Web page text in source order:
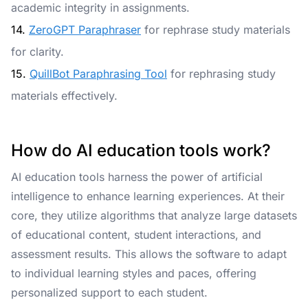
academic integrity in assignments.
14. ZeroGPT Paraphraser for rephrase study materials
for clarity.
15. QuillBot Paraphrasing Tool for rephrasing study
materials effectively.
How do AI education tools work?
AI education tools harness the power of artificial
intelligence to enhance learning experiences. At their
core, they utilize algorithms that analyze large datasets
of educational content, student interactions, and
assessment results. This allows the software to adapt
to individual learning styles and paces, offering
personalized support to each student.